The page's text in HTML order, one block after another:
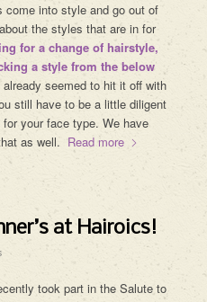
come into style and go out of
the styles that are in for
for a change of hairstyle,
a style from the below
seemed to hit it off with
still have to be a little diligent
your face type. We have
as well. Read more
at Hairoics!
took part in the Salute to